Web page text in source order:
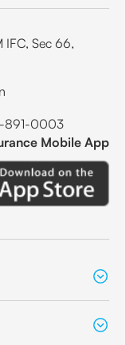
Sec 66,
891-0003
Mobile App